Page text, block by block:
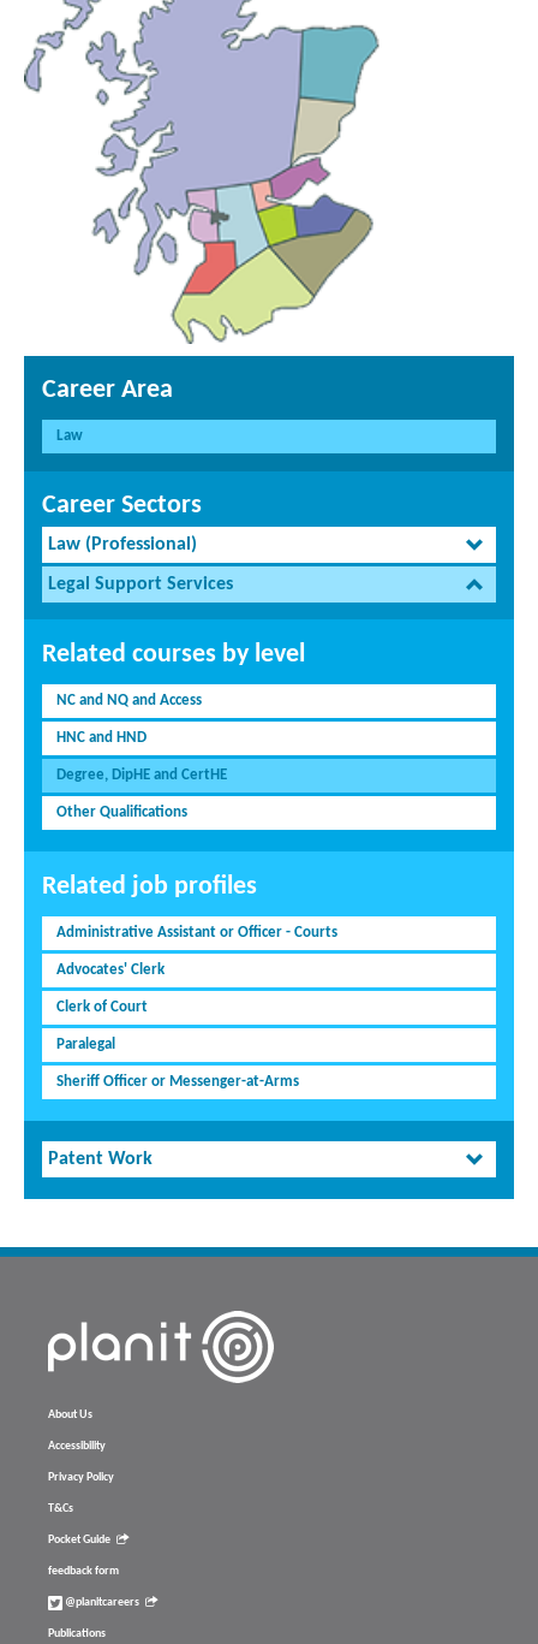
Career Area
Law
Career Sectors
Law (Professional)
Legal Support Services
Related courses by level
NC and NQ and Access
HNC and HND
Degree, DipHE and CertHE
Other Qualifications
Related job profiles
Administrative Assistant or Officer - Courts
Advocates' Clerk
Clerk of Court
Paralegal
Sheriff Officer or Messenger-at-Arms
Patent Work
About Us
Accessibility
Privacy Policy
T&Cs
Pocket Guide
feedback form
@planitcareers
Publications